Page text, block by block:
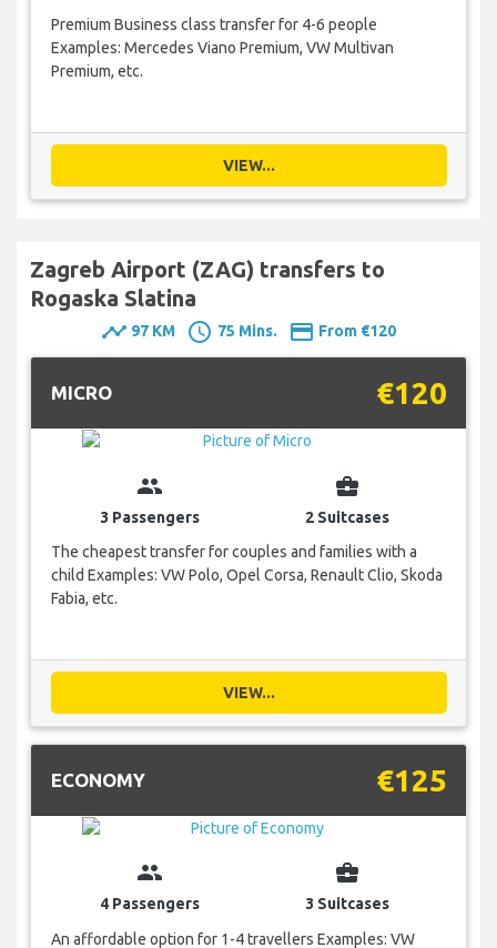
Premium Business class transfer for 4-6 people
Examples: Mercedes Viano Premium, VW Multivan
Premium, etc.
VIEW...
Zagreb Airport (ZAG) transfers to
Rogaska Slatina
timeline 97 KM schedule 75 Mins. payment From €120
MICRO €120
group
3 Passengers
business_center
2 Suitcases
The cheapest transfer for couples and families with a
child Examples: VW Polo, Opel Corsa, Renault Clio, Skoda
Fabia, etc.
VIEW...
ECONOMY €125
group
4 Passengers
business_center
3 Suitcases
An affordable option for 1-4 travellers Examples: VW